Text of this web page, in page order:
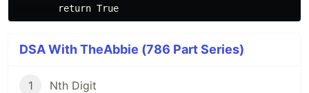
DSA With TheAbbie (786 Part Series)
1 Nth Digit